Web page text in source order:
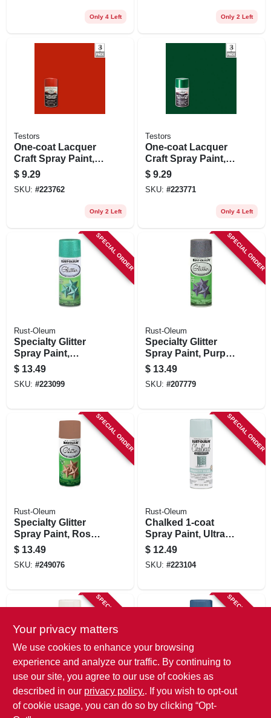
Only 4 Left Only 2 Left
Testors
One-coat Lacquer
Craft Spray Paint,
Revving Red Gloss,
3-oz.
$ 9.29
SKU: #223762
Only 2 Left
Testors
One-coat Lacquer
Craft Spray Paint,
Mystic Emerald
Gloss, 3-oz.
$ 9.29
SKU: #223771
Only 4 Left
SPECIAL ORDER
Rust-Oleum
Specialty Glitter
Spray Paint,
Turquoise, 10.25-
oz.
$ 13.49
SKU: #223099
SPECIAL ORDER
Rust-Oleum
Specialty Glitter
Spray Paint, Purple,
10.25-oz.
$ 13.49
SKU: #207779
SPECIAL ORDER
Rust-Oleum
Specialty Glitter
Spray Paint, Rose
Gold, 10.25-oz.
$ 13.49
SKU: #249076
SPECIAL ORDER
Rust-Oleum
Chalked 1-coat
Spray Paint, Ultra
Matte Serenity Blue,
12-oz.
$ 12.49
SKU: #223104
SPECIAL ORDER
Rust-Oleum
Chalked 1-coat
Spray Paint, Ultra
SPECIAL ORDER
Rust-Oleum
Chalked 1-coat
Your privacy matters
We use cookies to enhance your browsing
experience and analyze our traffic. By continuing to
use our site, you agree to our use of cookies as
described in our privacy policy.. If you wish to opt-out
of cookie usage, you can do so by clicking “Opt-